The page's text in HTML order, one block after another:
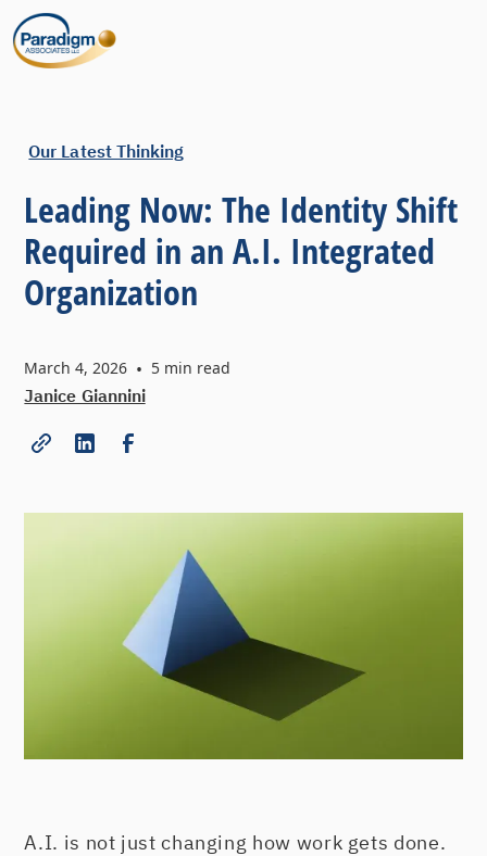
Our Latest Thinking
Leading Now: The Identity Shift
Required in an A.I. Integrated
Organization
March 4, 2026 • 5 min read
Janice Giannini
A.I. is not just changing how work gets done.